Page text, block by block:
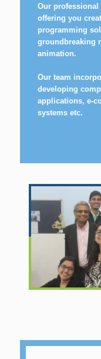
Our professional
offering you
programming
groundbreaking
animation.
Our team
developing
applications, e-
systems etc.